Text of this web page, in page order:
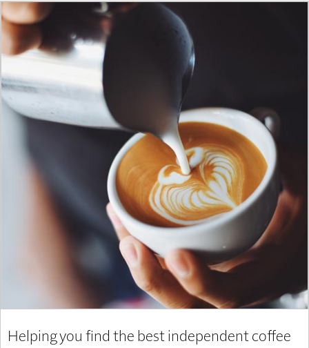
Helping you find the best independent coffee